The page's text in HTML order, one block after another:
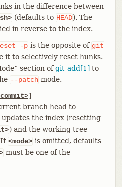
in the difference between
(defaults to HEAD). The
in reverse to the index.
-p is the opposite of git
it to selectively reset hunks.
section ofgit-add[1] to
--patch mode.
]
branch head to
updates the index (resetting
) and the working tree
If <mode> is omitted, defaults
must be one of the